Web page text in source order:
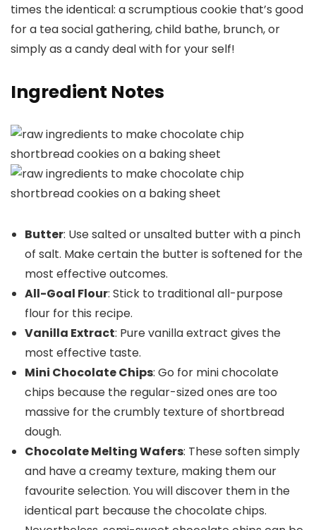
times the identical: a scrumptious cookie that’s good
for a tea social gathering, child bathe, brunch, or
simply as a candy deal with for your self!
Ingredient Notes
Butter: Use salted or unsalted butter with a pinch
of salt. Make certain the butter is softened for the
most effective outcomes.
All-Goal Flour: Stick to traditional all-purpose
flour for this recipe.
Vanilla Extract: Pure vanilla extract gives the
most effective taste.
Mini Chocolate Chips: Go for mini chocolate
chips because the regular-sized ones are too
massive for the crumbly texture of shortbread
dough.
Chocolate Melting Wafers: These soften simply
and have a creamy texture, making them our
favourite selection. You will discover them in the
identical part because the chocolate chips.